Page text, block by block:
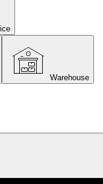
Warehouse